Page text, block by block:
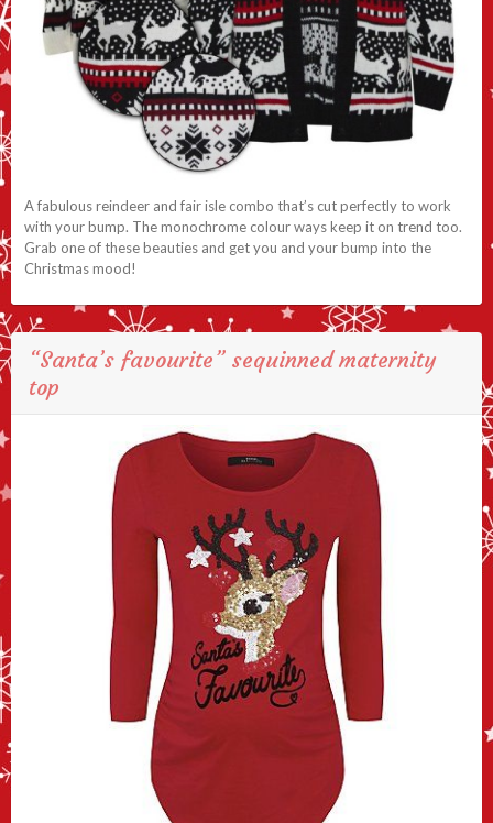
A fabulous reindeer and fair isle combo that’s cut perfectly to work
with your bump. The monochrome colour ways keep it on trend too.
Grab one of these beauties and get you and your bump into the
Christmas mood!
“Santa’s favourite” sequinned maternity
top